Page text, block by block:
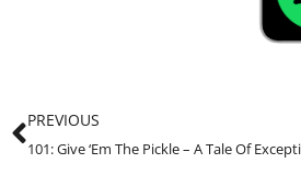
PREVIOUS
101: Give ‘Em The Pickle – A Tale Of